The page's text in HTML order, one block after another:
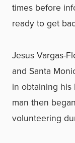
times before
ready to get
Jesus Vargas-
and Santa
in obtaining his
man then
volunteering